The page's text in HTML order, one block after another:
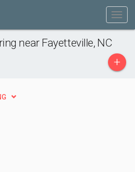
near Fayetteville, NC
+